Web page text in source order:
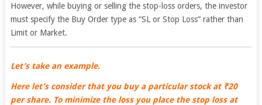
However, while buying or selling the stop-loss orders, the investor
must specify the Buy Order type as “SL or Stop Loss” rather than
Limit or Market.
Let’s take an example.
Here let’s consider that you buy a particular stock at ₹20
per share. To minimize the loss you place the stop loss at